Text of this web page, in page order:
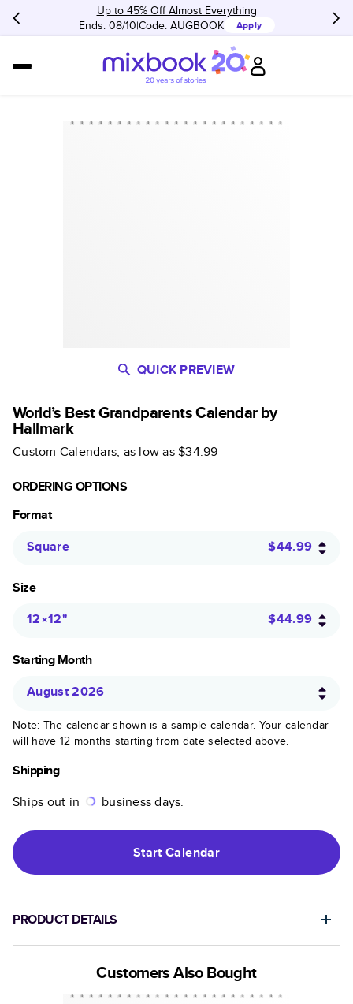
Up to 45% Off Almost Everything
Ends: 08/10 Code: AUGBOOK Apply
World’s Best Grandparents Calendar by
Hallmark
Custom Calendars, as low as$34.99
ORDERING OPTIONS
Format
Square
$44.99
Size
12×12" $44.99
Starting Month
August 2026
Note: The calendar shown is a sample calendar. Your calendar
will have 12 months starting from date selected above.
Shipping
Ships out in
business days.
StartCalendar
PRODUCT DETAILS
QUICK PREVIEW
Customers Also Bought